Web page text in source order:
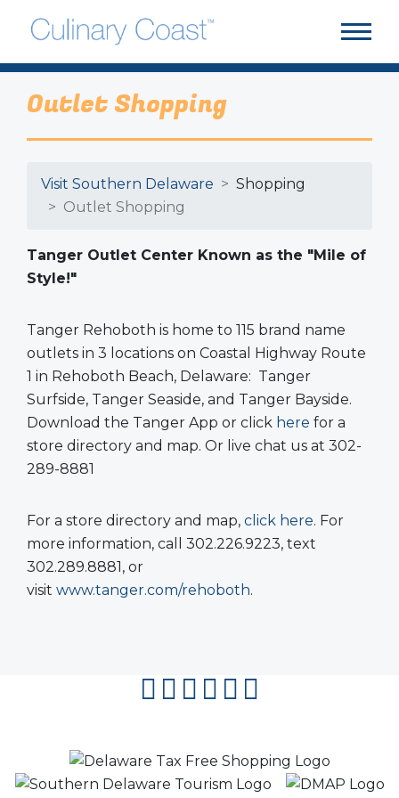
Outlet Shopping
Visit Southern Delaware
Shopping
Outlet Shopping
Tanger Outlet Center Known as the "Mile of
Style!"
Tanger Rehoboth is home to 115 brand name
outlets in 3 locations on Coastal Highway Route
1 in Rehoboth Beach, Delaware: Tanger
Surfside, Tanger Seaside, and Tanger Bayside.
Download the Tanger App or click here for a
store directory and map. Or live chat us at 302-
289-8881
For a store directory and map, click here. For
more information, call 302.226.9223, text
302.289.8881, or
visit www.tanger.com/rehoboth.
facebook
instagram
twitter
youtube
pinterest